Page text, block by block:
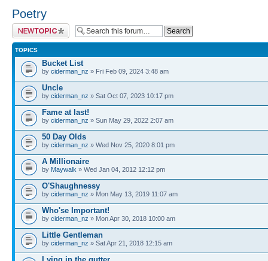
Poetry
Post a new topic
TOPICS
Bucket List
by ciderman_nz » Fri Feb 09, 2024 3:48 am
Uncle
by ciderman_nz » Sat Oct 07, 2023 10:17 pm
Fame at last!
by ciderman_nz » Sun May 29, 2022 2:07 am
50 Day Olds
by ciderman_nz » Wed Nov 25, 2020 8:01 pm
A Millionaire
by Maywalk » Wed Jan 04, 2012 12:12 pm
O'Shaughnessy
by ciderman_nz » Mon May 13, 2019 11:07 am
Who'se Important!
by ciderman_nz » Mon Apr 30, 2018 10:00 am
Little Gentleman
by ciderman_nz » Sat Apr 21, 2018 12:15 am